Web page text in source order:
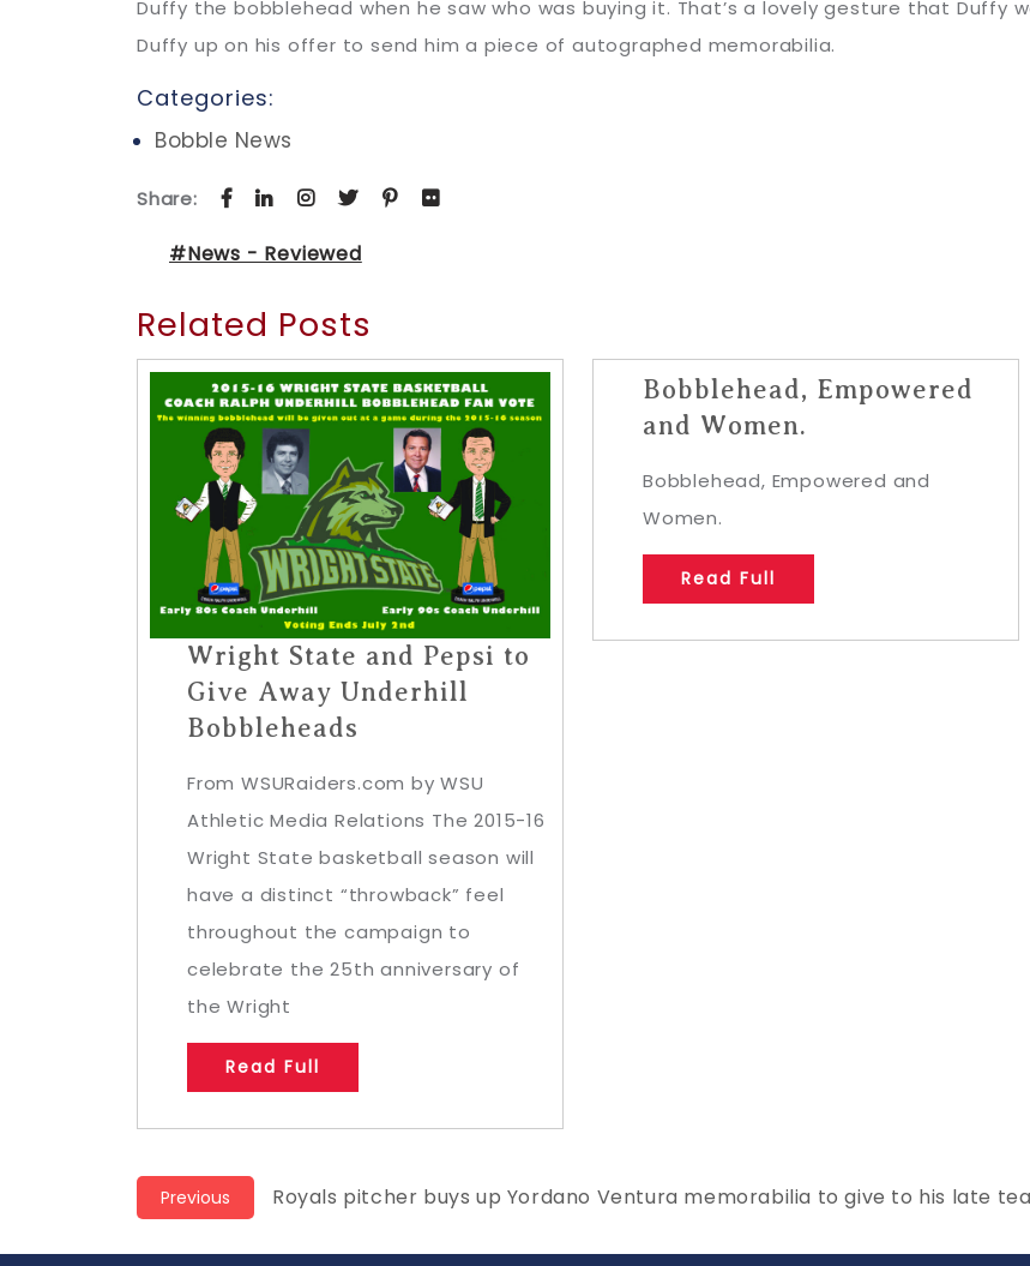
Duffy the bobblehead when he saw who was buying it. That’s a lovely gesture that Duffy
Duffy up on his offer to send him a piece of autographed memorabilia.
Categories:
Bobble News
Share:
#News - Reviewed
Related Posts
Wright State and Pepsi to
Give Away Underhill
Bobbleheads
From WSURaiders.com by WSU
Athletic Media Relations The 2015-16
Wright State basketball season will
have a distinct “throwback” feel
throughout the campaign to
celebrate the 25th anniversary of
the Wright
Read Full
Bobblehead, Empowered
and Women.
Bobblehead, Empowered and
Women.
Read Full
Post
Previous
Previous
Royals pitcher buys up Yordano Ventura memorabilia to give to his late